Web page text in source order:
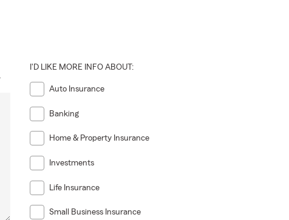
I'D LIKE MORE INFO ABOUT:
Auto Insurance
Banking
Home & Property Insurance
Investments
Life Insurance
Small Business Insurance